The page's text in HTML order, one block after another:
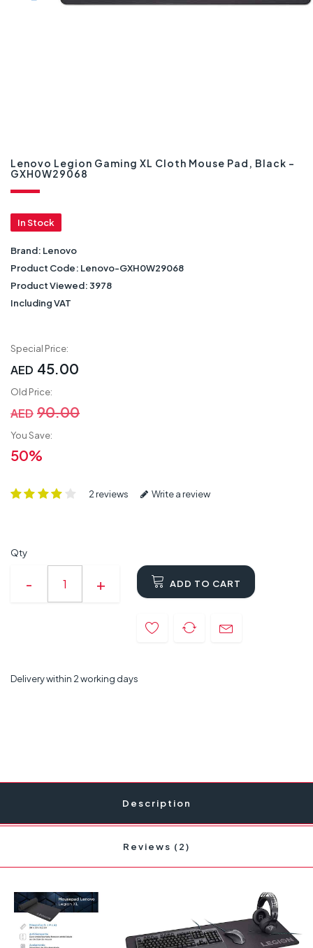
Lenovo Legion Gaming XL Cloth Mouse Pad, Black -
GXH0W29068
In Stock
Brand: Lenovo
Product Code: Lenovo-GXH0W29068
Product Viewed:3978
Including VAT
Special Price:
AED 45.00
Old Price:
AED 90.00
You Save:
50%
2 reviews Write a review
Qty
ADD TO CART
Delivery within 2 working days
Description
Reviews (2)